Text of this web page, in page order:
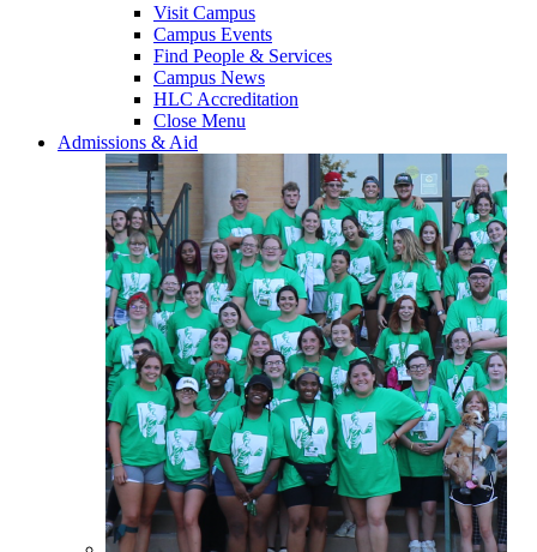
Visit Campus
Campus Events
Find People & Services
Campus News
HLC Accreditation
Close Menu
Admissions & Aid